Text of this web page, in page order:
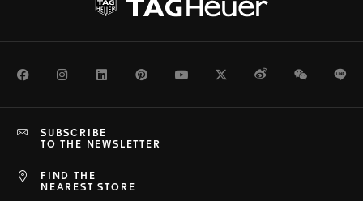
FacebookInstagramLinkedInPinterestYoutubeTwitterWeiboWeChat
FIND THE
NEAREST STORE
SUBSCRIBE
TO THE NEWSLETTER